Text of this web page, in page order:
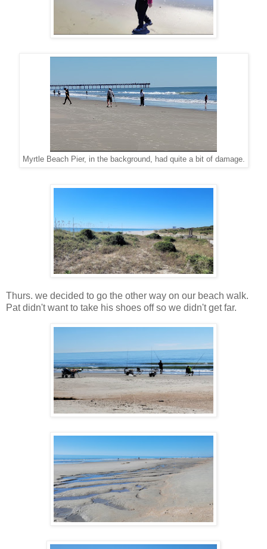
Myrtle Beach Pier, in the background, had quite a bit of damage.
Thurs. we decided to go the other way on our beach walk.
Pat didn't want to take his shoes off so we didn't get far.